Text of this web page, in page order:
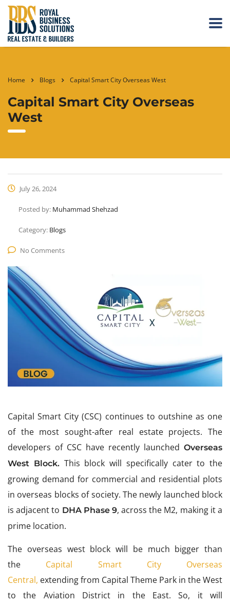
Home Blogs Capital Smart City Overseas West
Capital Smart City Overseas
West
July 26, 2024
Posted by: Muhammad Shehzad
Category: Blogs
No Comments
Capital Smart City (CSC) continues to outshine as one
of the most sought-after real estate projects. The
developers of CSC have recently launched Overseas
West Block. This block will specifically cater to the
growing demand for commercial and residential plots
in overseas blocks of society. The newly launched block
is adjacent to DHA Phase 9, across the M2, making it a
prime location.
The overseas west block will be much bigger than
the Capital Smart City Overseas
Central, extending from Capital Theme Park in the West
to the Aviation District in the East. So, it will